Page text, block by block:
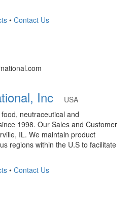
• Contact Us
Inc
USA
neutraceutical and
1998. Our Sales and Customer
IL. We maintain product
regions within the U.S to facilitate
• Contact Us